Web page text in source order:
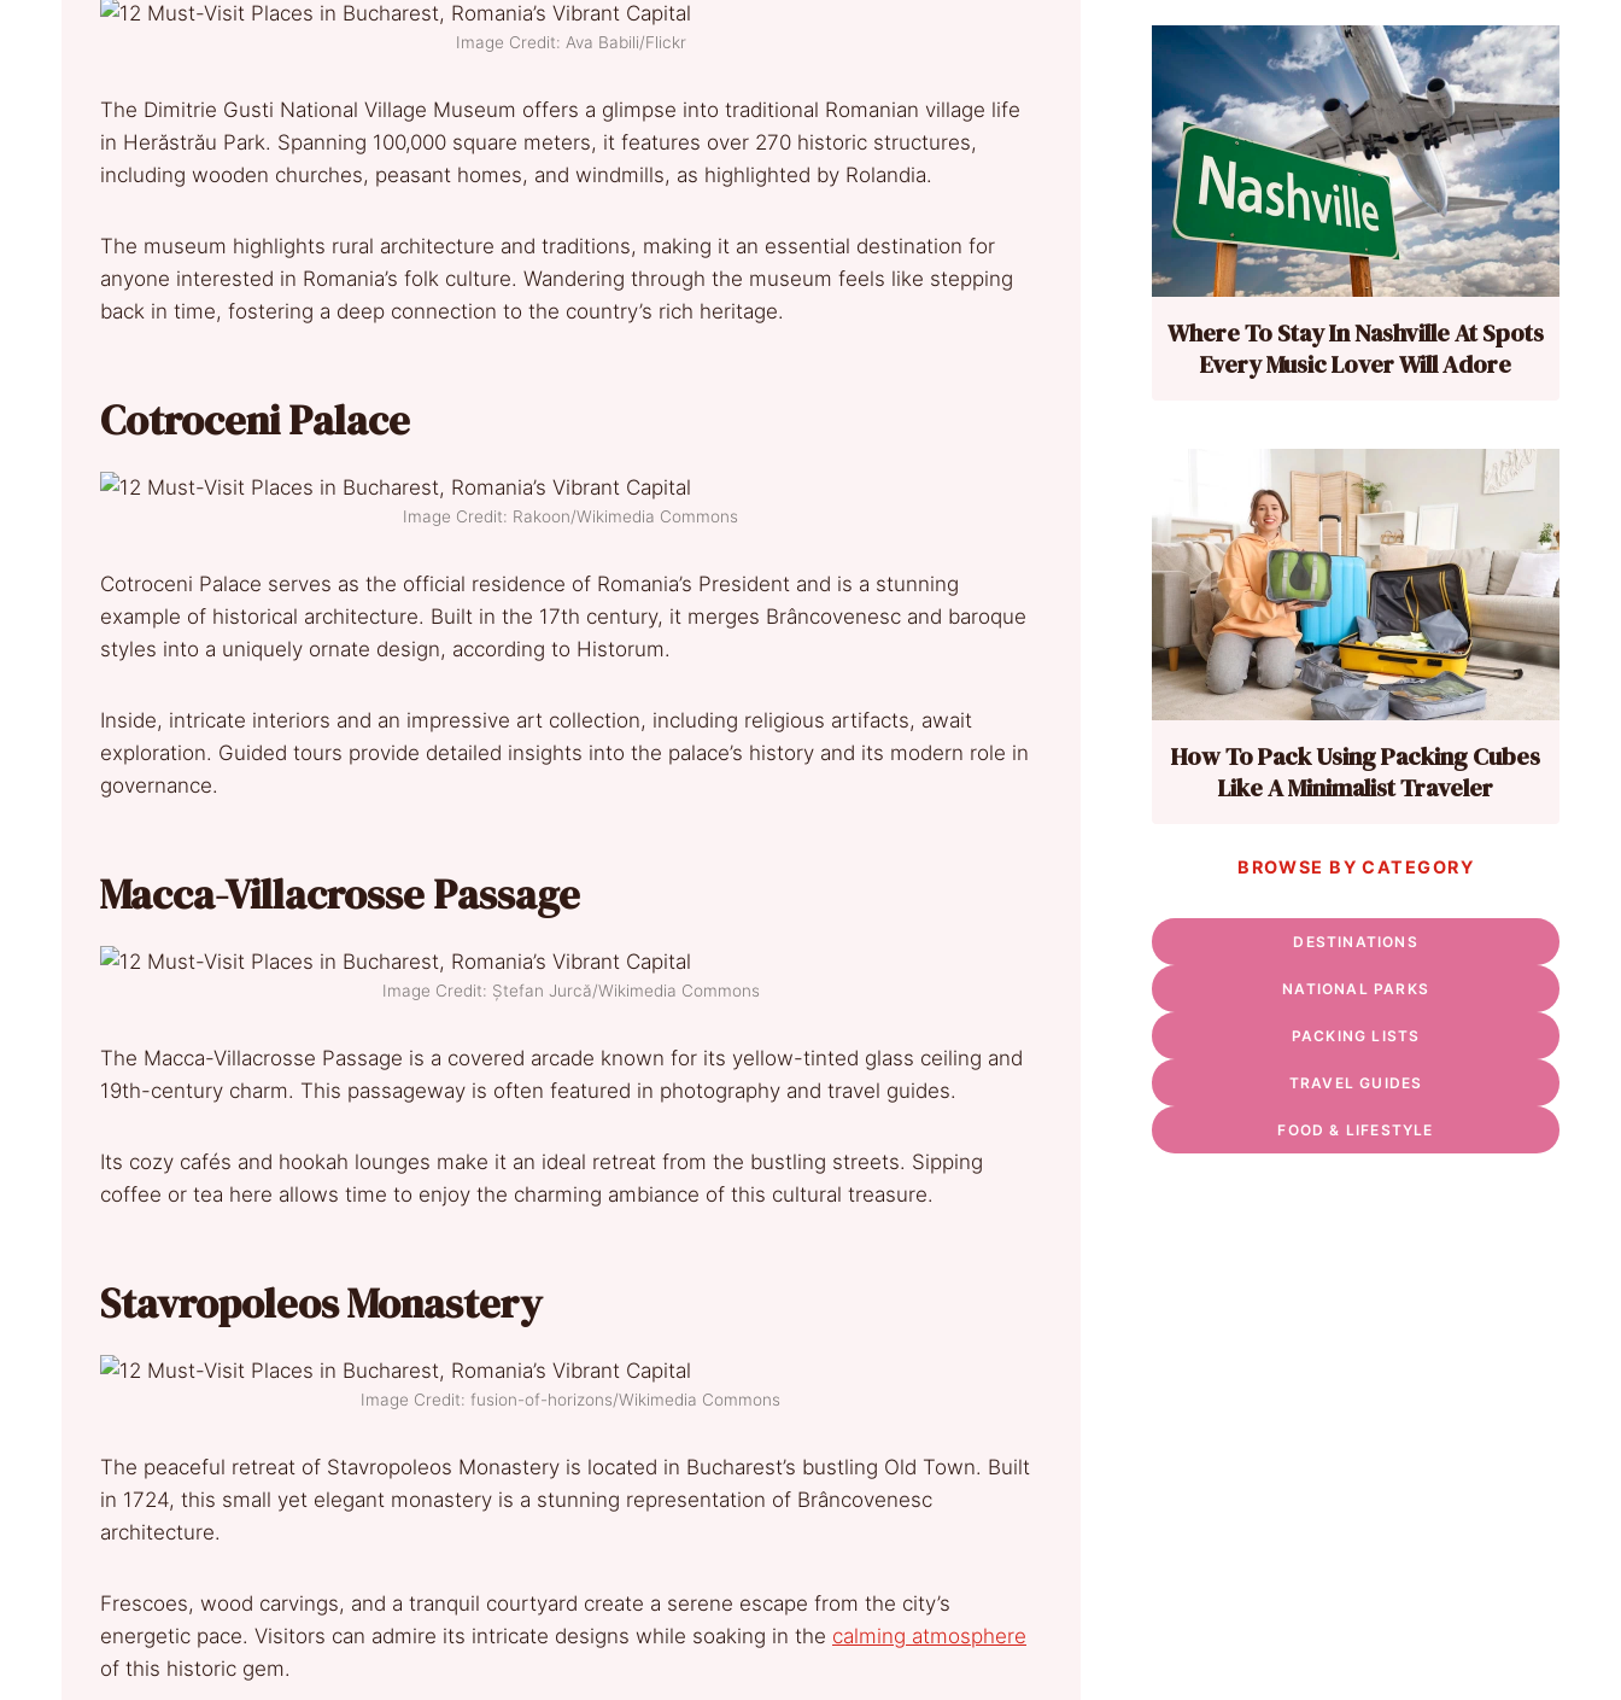
Image Credit: Ava Babili/Flickr
The Dimitrie Gusti National Village Museum offers a glimpse into traditional Romanian village life
in Herăstrău Park. Spanning 100,000 square meters, it features over 270 historic structures,
including wooden churches, peasant homes, and windmills, as highlighted by Rolandia.
The museum highlights rural architecture and traditions, making it an essential destination for
anyone interested in Romania’s folk culture. Wandering through the museum feels like stepping
back in time, fostering a deep connection to the country’s rich heritage.
Cotroceni Palace
Image Credit: Rakoon/Wikimedia Commons
Cotroceni Palace serves as the official residence of Romania’s President and is a stunning
example of historical architecture. Built in the 17th century, it merges Brâncovenesc and baroque
styles into a uniquely ornate design, according to Historum.
Inside, intricate interiors and an impressive art collection, including religious artifacts, await
exploration. Guided tours provide detailed insights into the palace’s history and its modern role in
governance.
Macca-Villacrosse Passage
Image Credit: Ștefan Jurcă/Wikimedia Commons
The Macca-Villacrosse Passage is a covered arcade known for its yellow-tinted glass ceiling and
19th-century charm. This passageway is often featured in photography and travel guides.
Its cozy cafés and hookah lounges make it an ideal retreat from the bustling streets. Sipping
coffee or tea here allows time to enjoy the charming ambiance of this cultural treasure.
Stavropoleos Monastery
Image Credit: fusion-of-horizons/Wikimedia Commons
The peaceful retreat of Stavropoleos Monastery is located in Bucharest’s bustling Old Town. Built
in 1724, this small yet elegant monastery is a stunning representation of Brâncovenesc
architecture.
Frescoes, wood carvings, and a tranquil courtyard create a serene escape from the city’s
energetic pace. Visitors can admire its intricate designs while soaking in the calming atmosphere
of this historic gem.
Where To Stay In Nashville At Spots
Every Music Lover Will Adore
How To Pack Using Packing Cubes
Like A Minimalist Traveler
BROWSE BY CATEGORY
DESTINATIONS
NATIONAL PARKS
PACKING LISTS
TRAVEL GUIDES
FOOD & LIFESTYLE